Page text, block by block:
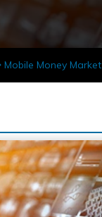
Mobile Money